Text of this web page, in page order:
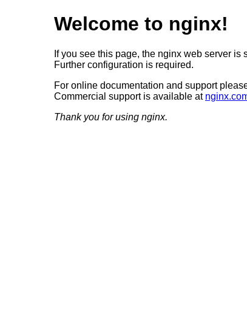
Welcome to nginx!
If you see this page, the nginx web server
Further configuration is required.
For online documentation and support
Commercial support is available at
Thank you for using nginx.